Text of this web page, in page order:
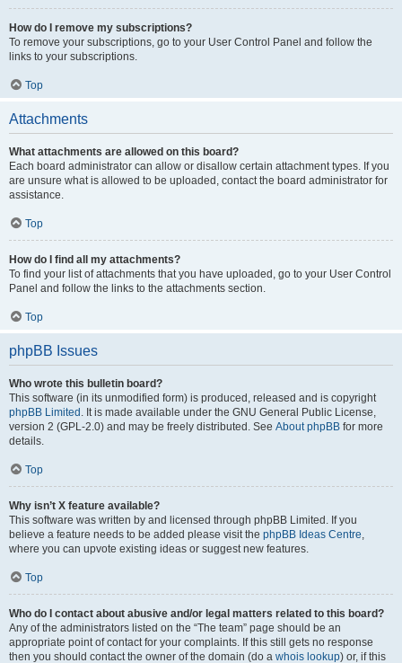
How do I remove my subscriptions?
To remove your subscriptions, go to your User Control Panel and follow the
links to your subscriptions.
Top
Attachments
What attachments are allowed on this board?
Each board administrator can allow or disallow certain attachment types. If you
are unsure what is allowed to be uploaded, contact the board administrator for
assistance.
Top
How do I find all my attachments?
To find your list of attachments that you have uploaded, go to your User Control
Panel and follow the links to the attachments section.
Top
phpBB Issues
Who wrote this bulletin board?
This software (in its unmodified form) is produced, released and is copyright
phpBB Limited . It is made available under the GNU General Public License,
version 2 (GPL-2.0) and may be freely distributed. See About phpBB for more
details.
Top
Why isn’t X feature available?
This software was written by and licensed through phpBB Limited. If you
believe a feature needs to be added please visit the phpBB Ideas Centre,
where you can upvote existing ideas or suggest new features.
Top
Who do I contact about abusive and/or legal matters related to this board?
Any of the administrators listed on the “The team” page should be an
appropriate point of contact for your complaints. If this still gets no response
then you should contact the owner of the domain (do a whois lookup) or, if this